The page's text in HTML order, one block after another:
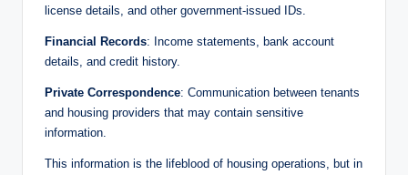
license details, and other government-issued IDs.
Financial Records: Income statements, bank account
details, and credit history.
Private Correspondence: Communication between tenants
and housing providers that may contain sensitive
information.
This information is the lifeblood of housing operations, but in